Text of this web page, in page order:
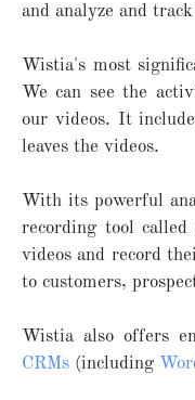
and analyze and
Wistia's most
We can see the
our videos. It
leaves the videos.
With its powerful
recording tool
videos and record
to customers,
Wistia also offers
CRMs (including